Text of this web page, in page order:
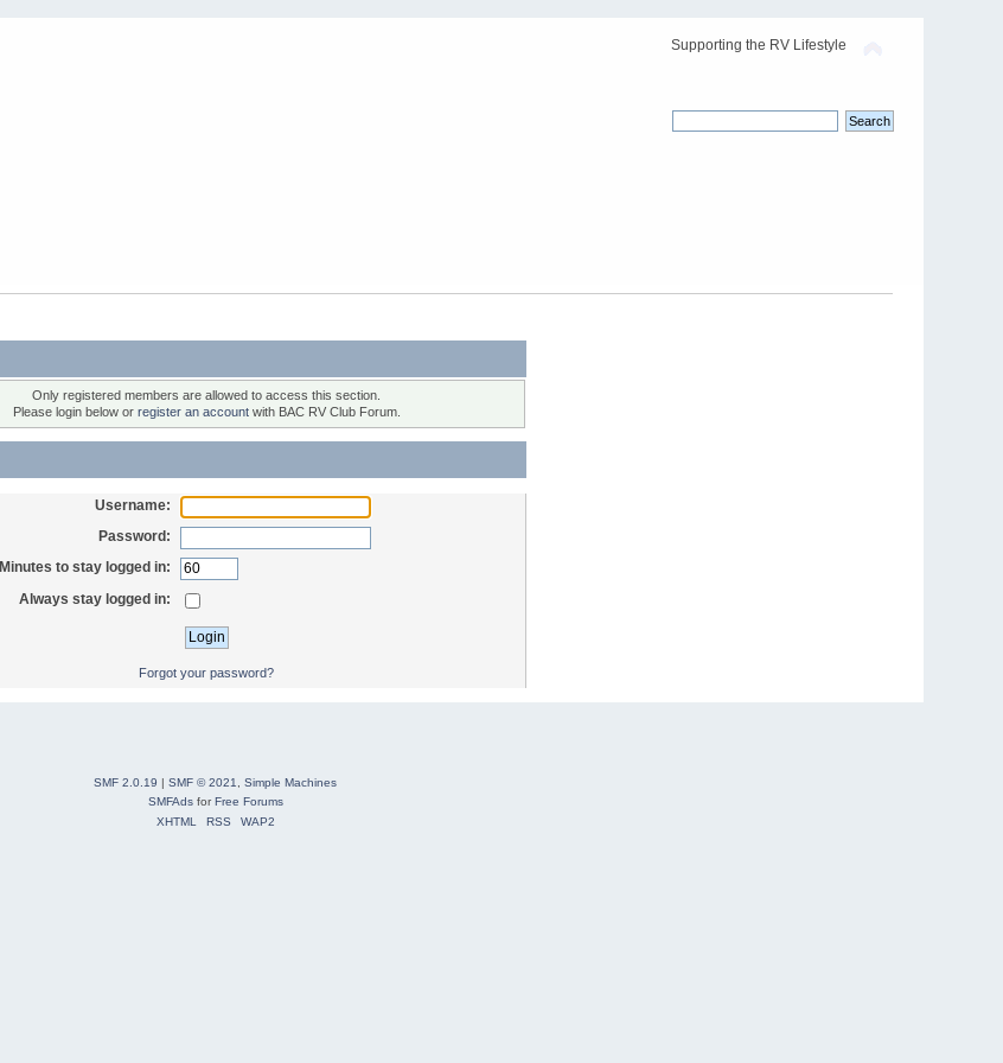
Supporting the RV Lifestyle
Only registered members are allowed to access this section.
Please login below or register an accountwith BAC RV Club Forum.
Username:
Password:
Minutes to stay logged in:
Always stay logged in:
Forgot your password?
SMF 2.0.19 | SMF © 2021
Simple Machines
SMFAdsforFree Forums
XHTML
RSS WAP2